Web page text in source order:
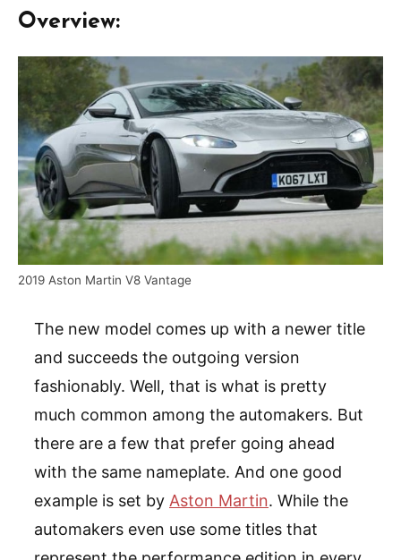
Overview:
2019 Aston Martin V8 Vantage
The new model comes up with a newer title
and succeeds the outgoing version
fashionably. Well, that is what is pretty
much common among the automakers. But
there are a few that prefer going ahead
with the same nameplate. And one good
example is set by Aston Martin. While the
automakers even use some titles that